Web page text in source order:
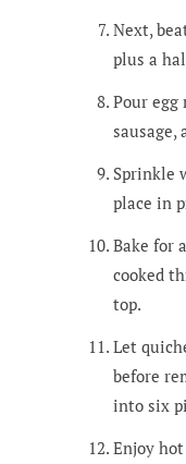
Next,
plus a
Pour egg
Sprinkle
place in
Bake for
cooked
top.
Let
before
into six
Enjoy